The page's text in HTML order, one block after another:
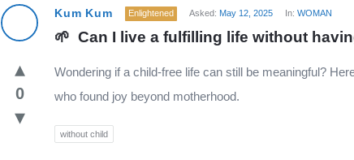
MidEdu.com
Questions
Kum Kum Enlightened Asked: May 12, 2025 In: WOMAN
🌱  Can I live a fulfilling life without
0
Wondering if a child-free life can still be meaningful?
who found joy beyond motherhood.
without child